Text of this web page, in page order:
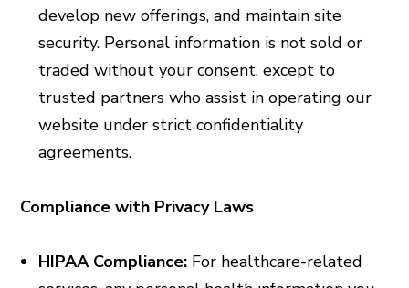
develop new offerings, and maintain site
security. Personal information is not sold or
traded without your consent, except to
trusted partners who assist in operating our
website under strict confidentiality
agreements.
Compliance with Privacy Laws
HIPAA Compliance: For healthcare-related